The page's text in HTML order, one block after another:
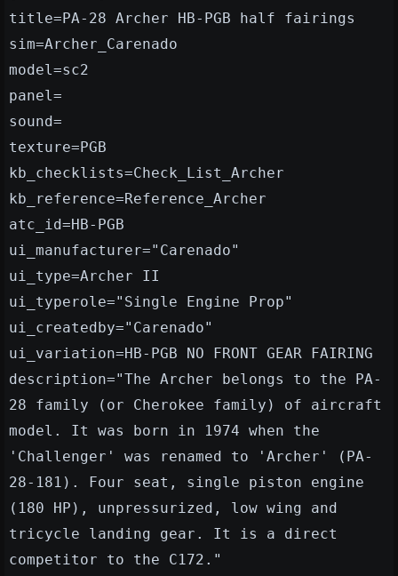
title=PA-28 Archer HB-PGB half fairings
sim=Archer_Carenado
model=sc2
panel=
sound=
texture=PGB
kb_checklists=Check_List_Archer
kb_reference=Reference_Archer
atc_id=HB-PGB
ui_manufacturer="Carenado"
ui_type=Archer II
ui_typerole="Single Engine Prop"
ui_createdby="Carenado"
ui_variation=HB-PGB NO FRONT GEAR FAIRING
description="The Archer belongs to the PA-
28 family (or Cherokee family) of aircraft
model. It was born in 1974 when the
'Challenger' was renamed to 'Archer' (PA-
28-181). Four seat, single piston engine
(180 HP), unpressurized, low wing and
tricycle landing gear. It is a direct
competitor to the C172."